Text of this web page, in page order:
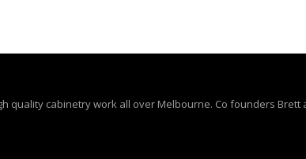
quality cabinetry work all over Melbourne. Co founders